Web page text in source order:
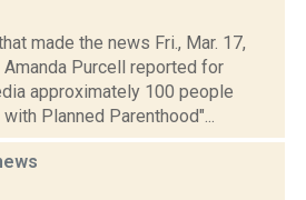
made the news Fri., Mar. 17,
Amanda Purcell reported for
approximately 100 people
Planned Parenthood"...